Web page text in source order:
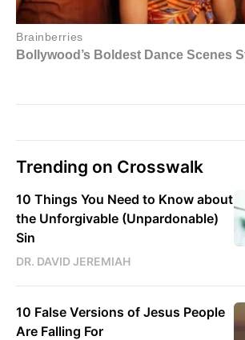
Trending on Crosswalk
10 Things You Need to Know about
the Unforgivable (Unpardonable)
Sin
DR. DAVID JEREMIAH
10 False Versions of Jesus People
Are Falling For